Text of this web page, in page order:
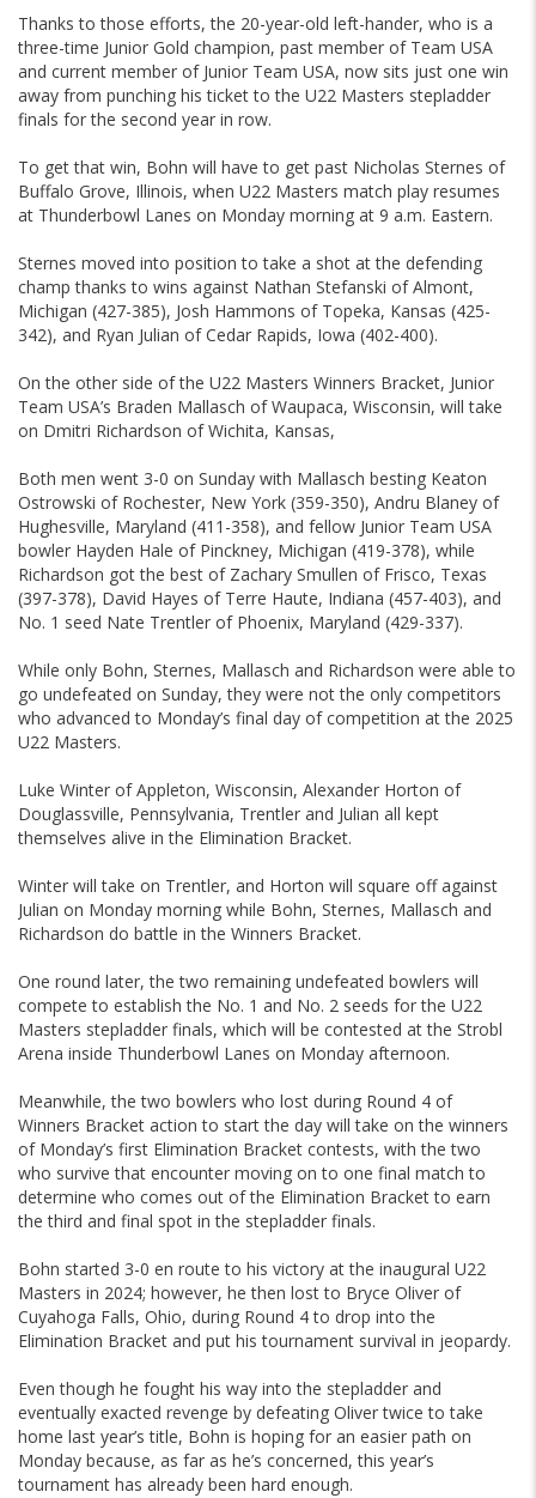
Thanks to those efforts, the 20-year-old left-hander, who is a
three-time Junior Gold champion, past member of Team USA
and current member of Junior Team USA, now sits just one win
away from punching his ticket to the U22 Masters stepladder
finals for the second year in row.
To get that win, Bohn will have to get past Nicholas Sternes of
Buffalo Grove, Illinois, when U22 Masters match play resumes
at Thunderbowl Lanes on Monday morning at 9 a.m. Eastern.
Sternes moved into position to take a shot at the defending
champ thanks to wins against Nathan Stefanski of Almont,
Michigan (427-385), Josh Hammons of Topeka, Kansas (425-
342), and Ryan Julian of Cedar Rapids, Iowa (402-400).
On the other side of the U22 Masters Winners Bracket, Junior
Team USA’s Braden Mallasch of Waupaca, Wisconsin, will take
on Dmitri Richardson of Wichita, Kansas,
Both men went 3-0 on Sunday with Mallasch besting Keaton
Ostrowski of Rochester, New York (359-350), Andru Blaney of
Hughesville, Maryland (411-358), and fellow Junior Team USA
bowler Hayden Hale of Pinckney, Michigan (419-378), while
Richardson got the best of Zachary Smullen of Frisco, Texas
(397-378), David Hayes of Terre Haute, Indiana (457-403), and
No. 1 seed Nate Trentler of Phoenix, Maryland (429-337).
While only Bohn, Sternes, Mallasch and Richardson were able to
go undefeated on Sunday, they were not the only competitors
who advanced to Monday’s final day of competition at the 2025
U22 Masters.
Luke Winter of Appleton, Wisconsin, Alexander Horton of
Douglassville, Pennsylvania, Trentler and Julian all kept
themselves alive in the Elimination Bracket.
Winter will take on Trentler, and Horton will square off against
Julian on Monday morning while Bohn, Sternes, Mallasch and
Richardson do battle in the Winners Bracket.
One round later, the two remaining undefeated bowlers will
compete to establish the No. 1 and No. 2 seeds for the U22
Masters stepladder finals, which will be contested at the Strobl
Arena inside Thunderbowl Lanes on Monday afternoon.
Meanwhile, the two bowlers who lost during Round 4 of
Winners Bracket action to start the day will take on the winners
of Monday’s first Elimination Bracket contests, with the two
who survive that encounter moving on to one final match to
determine who comes out of the Elimination Bracket to earn
the third and final spot in the stepladder finals.
Bohn started 3-0 en route to his victory at the inaugural U22
Masters in 2024; however, he then lost to Bryce Oliver of
Cuyahoga Falls, Ohio, during Round 4 to drop into the
Elimination Bracket and put his tournament survival in jeopardy.
Even though he fought his way into the stepladder and
eventually exacted revenge by defeating Oliver twice to take
home last year’s title, Bohn is hoping for an easier path on
Monday because, as far as he’s concerned, this year’s
tournament has already been hard enough.